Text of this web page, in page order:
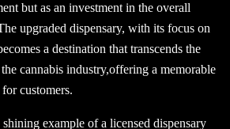
but as an investment in the overall
upgraded dispensary, with its focus on
a destination that transcends the
cannabis industry,offering a memorable
customers.
shining example of a licensed dispensary